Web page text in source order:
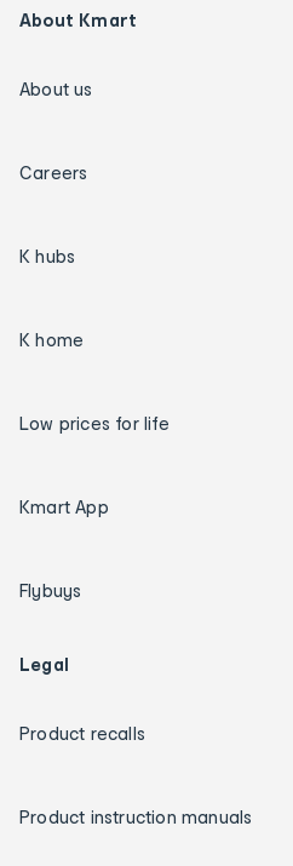
About Kmart
About us
Careers
K hubs
K home
Low prices for life
Kmart App
Flybuys
Legal
Product recalls
Product instruction manuals